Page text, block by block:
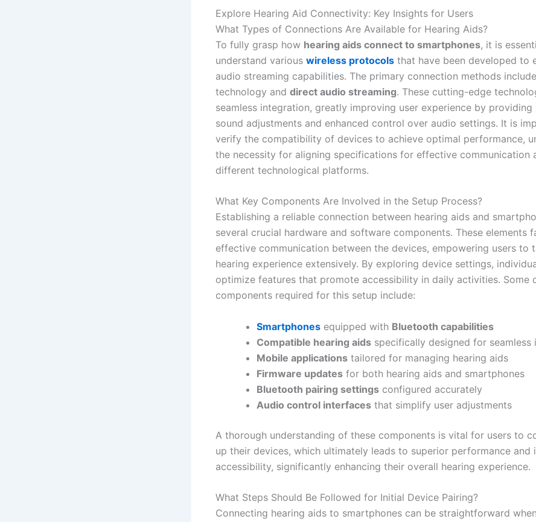
Explore Hearing Aid Connectivity: Key Insights for Users
What Types of Connections Are Available for Hearing Aids?
To fully grasp how hearing aids connect to smartphones, it is
understand various wireless protocols that have been developed to
audio streaming capabilities. The primary connection methods include
technology and direct audio streaming. These cutting-edge
seamless integration, greatly improving user experience by providing
sound adjustments and enhanced control over audio settings. It is
verify the compatibility of devices to achieve optimal performance,
the necessity for aligning specifications for effective communication
different technological platforms.
What Key Components Are Involved in the Setup Process?
Establishing a reliable connection between hearing aids and
several crucial hardware and software components. These elements
effective communication between the devices, empowering users to
hearing experience extensively. By exploring device settings,
optimize features that promote accessibility in daily activities. Some
components required for this setup include:
Smartphones equipped with Bluetooth capabilities
Compatible hearing aids specifically designed for seamless
Mobile applications tailored for managing hearing aids
Firmware updates for both hearing aids and smartphones
Bluetooth pairing settings configured accurately
Audio control interfaces that simplify user adjustments
A thorough understanding of these components is vital for users to
up their devices, which ultimately leads to superior performance and
accessibility, significantly enhancing their overall hearing experience.
What Steps Should Be Followed for Initial Device Pairing?
Connecting hearing aids to smartphones can be straightforward